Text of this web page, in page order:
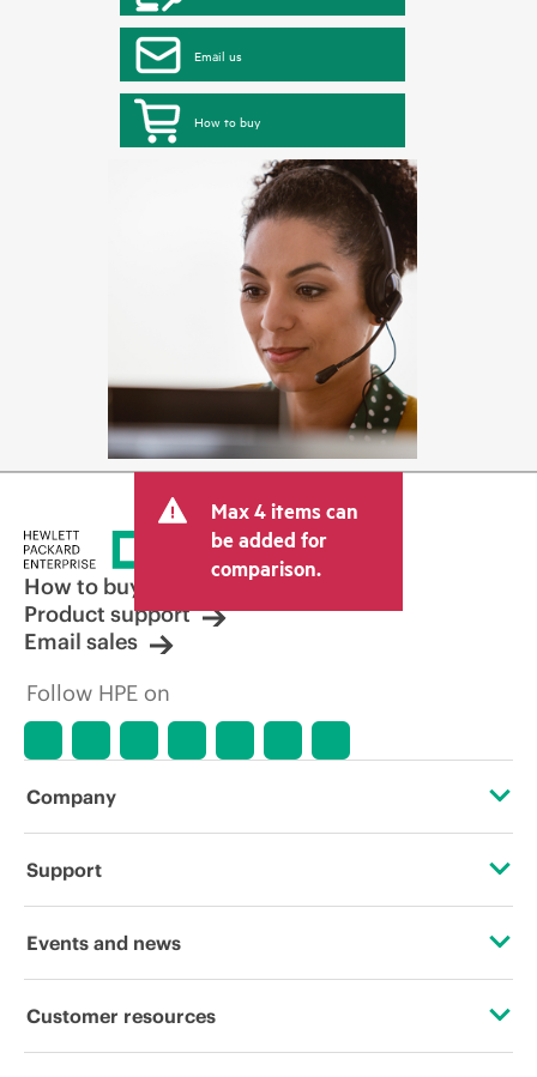
Email us
How to buy
Max 4 items can
be added for
comparison.
How to buy
Product support
Email sales
Follow HPE on
Company
About HPE
Corporate responsibility
Support
Operational support services
Events and news
Events
Customer resources